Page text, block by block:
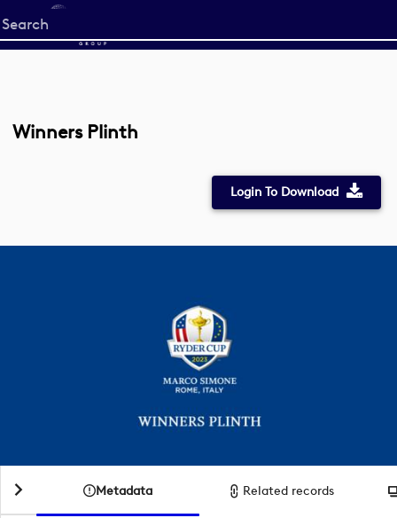
Start
your
Winners Plinth
Login To Download
Metadata Related records